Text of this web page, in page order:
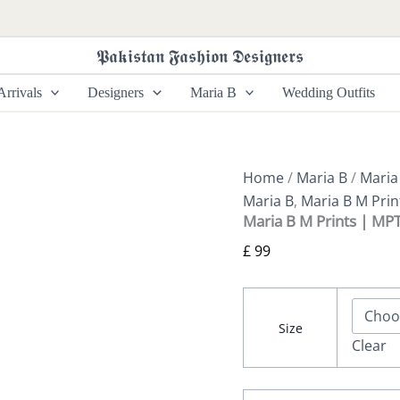
𝕻𝖆𝖐𝖎𝖘𝖙𝖆𝖓 𝕱𝖆𝖘𝖍𝖎𝖔𝖓 𝕯𝖊𝖘𝖎𝖌𝖓𝖊𝖗𝖘
Designers Maria B Wedding Outfits
Home/ Maria B/
Maria B, Maria B M
Maria B M Prints |
£99
Size
Clear
M
Prints
|
MPT-